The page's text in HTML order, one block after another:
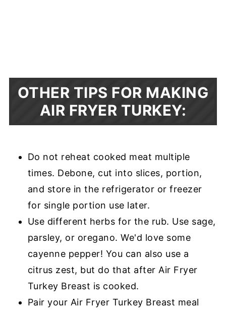
OTHER TIPS FOR MAKING
AIR FRYER TURKEY:
Do not reheat cooked meat multiple
times. Debone, cut into slices, portion,
and store in the refrigerator or freezer
for single portion use later.
Use different herbs for the rub. Use sage,
parsley, or oregano. We'd love some
cayenne pepper! You can also use a
citrus zest, but do that after Air Fryer
Turkey Breast is cooked.
Pair your Air Fryer Turkey Breast meal